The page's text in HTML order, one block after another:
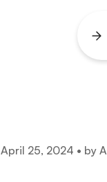
April 25, 2024 • by